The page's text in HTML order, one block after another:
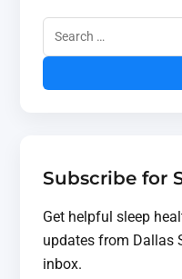
Subscribe for
Get helpful sleep
updates from Dallas
inbox.